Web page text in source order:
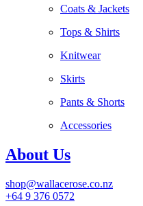
Coats & Jackets
Tops & Shirts
Knitwear
Skirts
Pants & Shorts
Accessories
About Us
shop@wallacerose.co.nz
+64 9 376 0572